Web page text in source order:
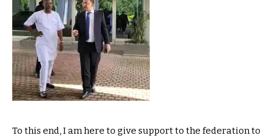
To this end, I am here to give support to the federation to